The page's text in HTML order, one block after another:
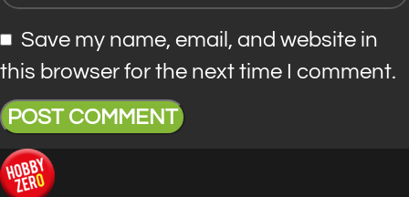
Save my name, email, and website in
this browser for the next time I comment.